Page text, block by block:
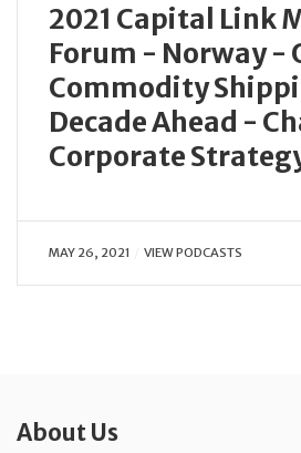
2021 Capital Link
Forum - Norway -
Commodity
Decade Ahead -
Corporate
MAY 26, 2021 VIEW PODCASTS
About Us